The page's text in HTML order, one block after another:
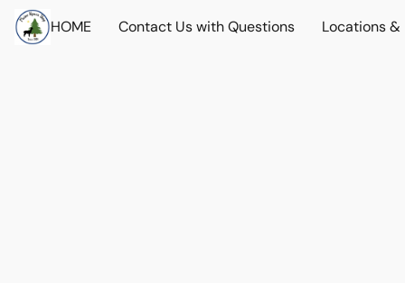
HOME Contact Us with Questions Locations &